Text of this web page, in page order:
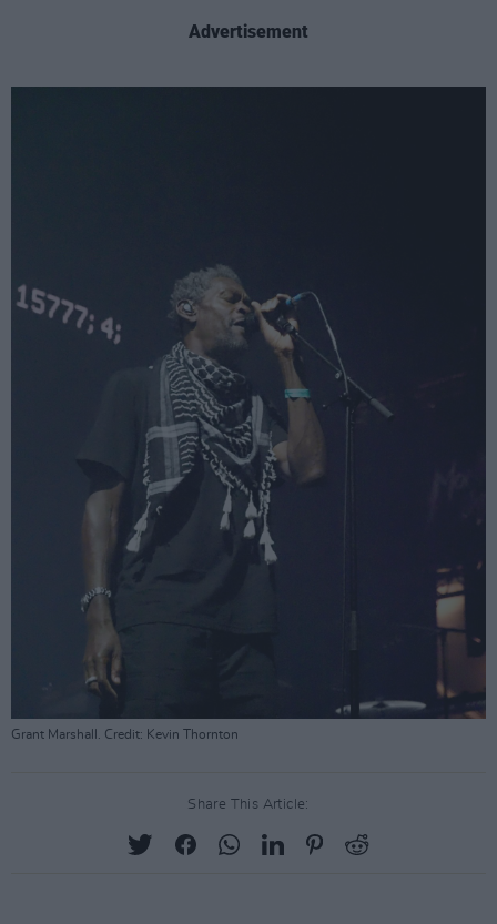
Advertisement
Grant Marshall. Credit: Kevin Thornton
Share This Article: